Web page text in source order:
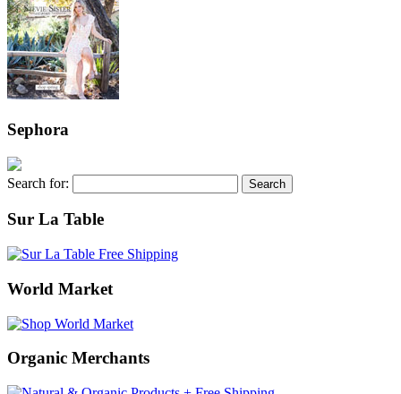
Sephora
Search for:
Sur La Table
World Market
Organic Merchants